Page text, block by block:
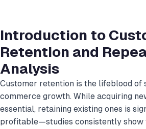
Introduction to
Retention and
Analysis
Customer retention is the lifeblood of
commerce growth. While acquiring
essential, retaining existing ones is
profitable—studies consistently show